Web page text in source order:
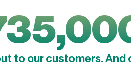
to our customers. And